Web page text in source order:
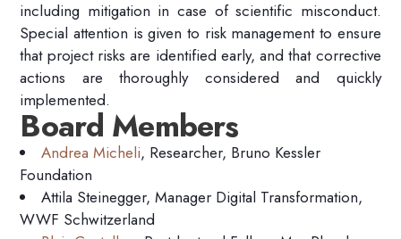
including mitigation in case of scientific misconduct.
Special attention is given to risk management to ensure
that project risks are identified early, and that corrective
actions are thoroughly considered and quickly
implemented.
Board Members
Andrea Micheli, Researcher, Bruno Kessler
Foundation
Attila Steinegger, Manager Digital Transformation,
WWF Schwitzerland